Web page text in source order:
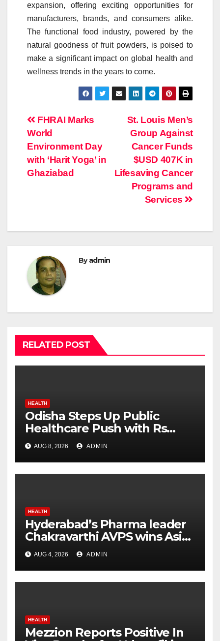
expansion, offering exciting opportunities for
manufacturers, brands, and consumers alike.
The functional food industry, powered by the
natural goodness of fruit powders, is poised to
make a significant impact on global health and
wellness trends in the years to come.
Post
navigation
St. Louis Men’s
Group Against
Cancer Funds
$USD 407K in
Lifesaving Cancer
Programs and
Services
FHRAI Marks
World
Environment Day
with ‘Harit Yoga’ in
Ghaziabad
Byadmin
RELATED POST
HEALTH
Odisha Steps Up Public
Healthcare Push with Rs
7,915 Crore NHM Spending in
Two Years
AUG 8, 2026 ADMIN
HEALTH
Hyderabad’s Pharma leader
Chakravarthi AVPS wins Asia
Business Leader Award for
advancing India’s global
healthcare leadership
AUG 4, 2026 ADMIN
HEALTH
Mezzion Reports Positive In